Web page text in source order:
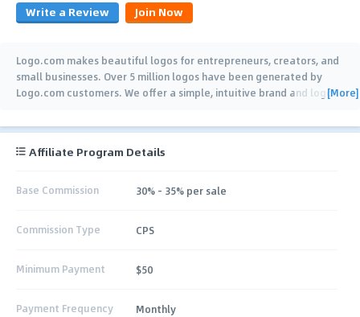
Write a Review Join Now
Logo.com makes beautiful logos for entrepreneurs, creators, and
small businesses. Over 5 million logos have been generated by
Logo.com customers. We offer a simple, intuitive brand and logo…
[More]
Affiliate Program Details
Base Commission 30% - 35% per sale
Commission Type CPS
Minimum Payment $50
Payment Frequency Monthly